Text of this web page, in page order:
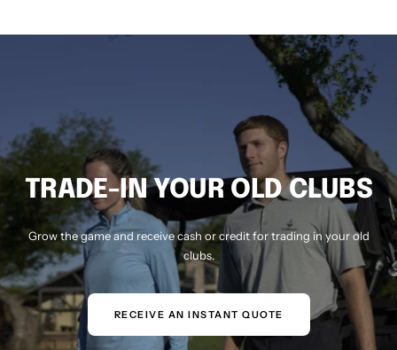
TRADE-IN YOUR OLD CLUBS
Grow the game and receive cash or credit for trading in your old
clubs.
RECEIVE AN INSTANT QUOTE